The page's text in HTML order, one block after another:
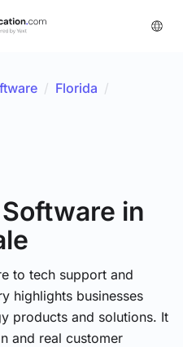
/ Florida /
in
to tech support and
highlights businesses
products and solutions. It
and real customer